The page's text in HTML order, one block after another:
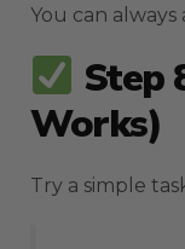
You can
Step
Works)
Try a simple